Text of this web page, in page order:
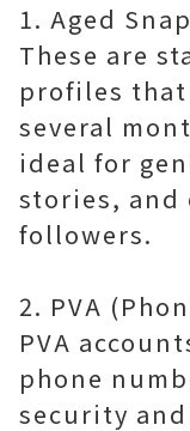
1. Aged
These are
profiles that
several
ideal for
stories, and
followers.
2. PVA
PVA
phone
security